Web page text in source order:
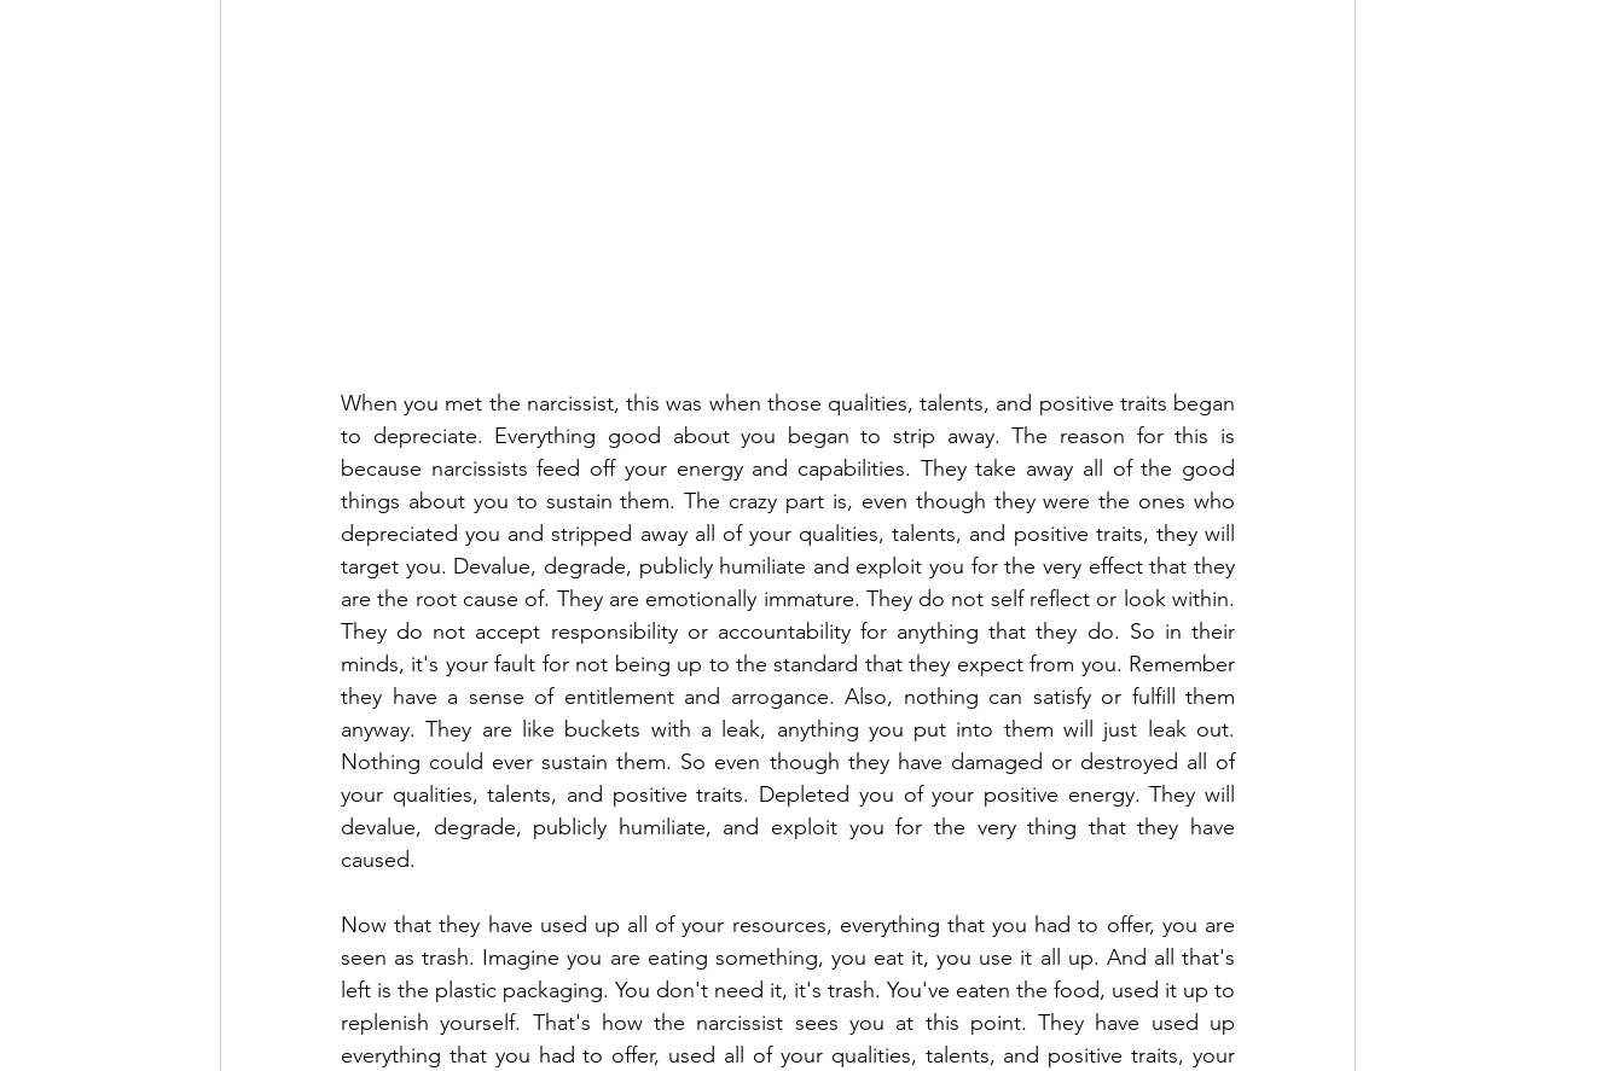
When you met the narcissist, this was when those qualities, talents, and positive traits began
to depreciate. Everything good about you began to strip away. The reason for this is
because narcissists feed off your energy and capabilities. They take away all of the good
things about you to sustain them. The crazy part is, even though they were the ones who
depreciated you and stripped away all of your qualities, talents, and positive traits, they will
target you. Devalue, degrade, publicly humiliate and exploit you for the very effect that they
are the root cause of. They are emotionally immature. They do not self reflect or look within.
They do not accept responsibility or accountability for anything that they do. So in their
minds, it's your fault for not being up to the standard that they expect from you. Remember
they have a sense of entitlement and arrogance. Also, nothing can satisfy or fulfill them
anyway. They are like buckets with a leak, anything you put into them will just leak out.
Nothing could ever sustain them. So even though they have damaged or destroyed all of
your qualities, talents, and positive traits. Depleted you of your positive energy. They will
devalue, degrade, publicly humiliate, and exploit you for the very thing that they have
caused.
Now that they have used up all of your resources, everything that you had to offer, you are
seen as trash. Imagine you are eating something, you eat it, you use it all up. And all that's
left is the plastic packaging. You don't need it, it's trash. You've eaten the food, used it up to
replenish yourself. That's how the narcissist sees you at this point. They have used up
everything that you had to offer, used all of your qualities, talents, and positive traits, your